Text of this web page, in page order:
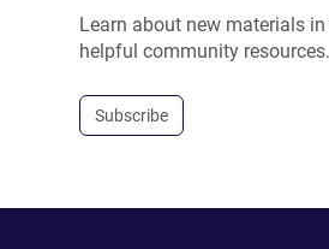
Learn about new materials
helpful community resources.
Subscribe